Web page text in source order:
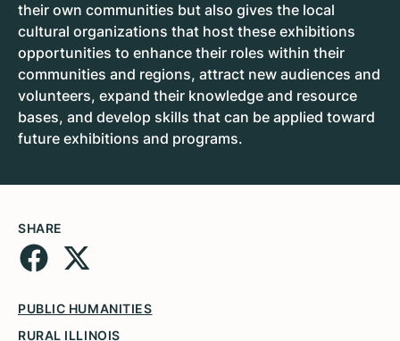
their own communities but also gives the local
cultural organizations that host these exhibitions
opportunities to enhance their roles within their
communities and regions, attract new audiences and
volunteers, expand their knowledge and resource
bases, and develop skills that can be applied toward
future exhibitions and programs.
SHARE
PUBLIC HUMANITIES
RURAL ILLINOIS